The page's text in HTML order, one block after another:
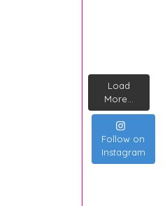
Load
More...
Follow on
Instagram